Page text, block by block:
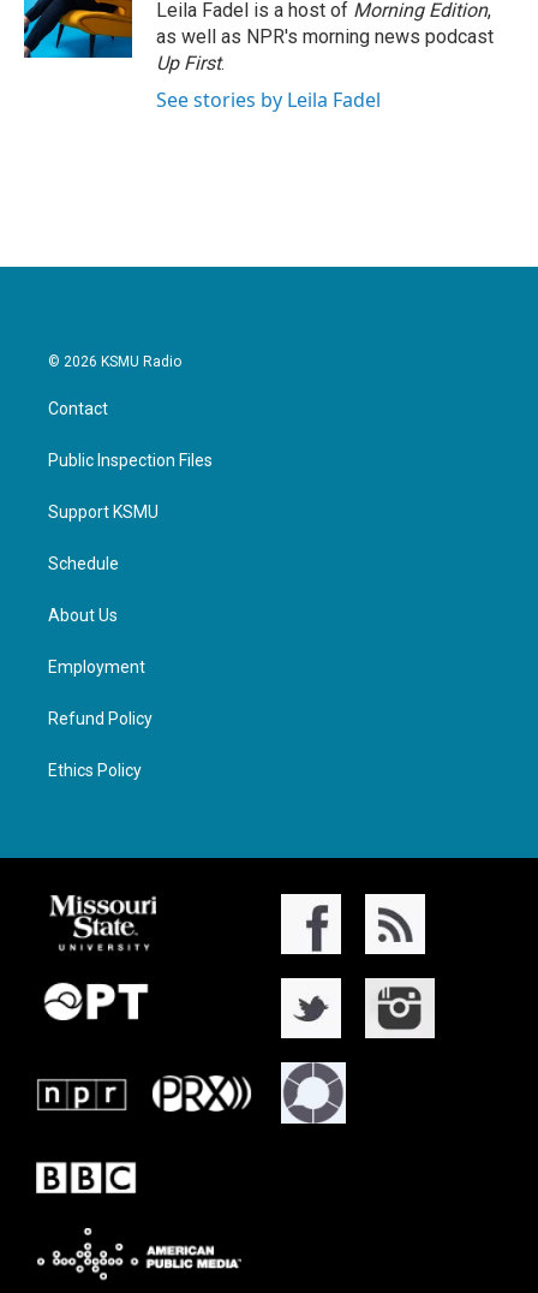
Leila Fadel is a host of Morning Edition,
as well as NPR's morning news podcast
Up First.
See stories by Leila Fadel
© 2026 KSMU Radio
Contact
Public Inspection Files
Support KSMU
Schedule
About Us
Employment
Refund Policy
Ethics Policy